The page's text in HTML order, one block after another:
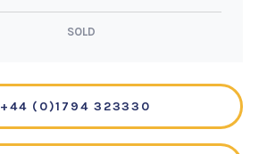
SOLD
+44 (0)1794 323330